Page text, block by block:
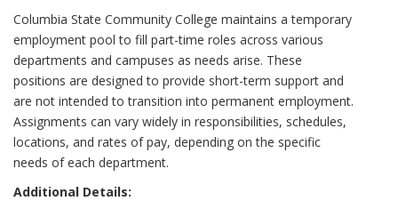
Columbia State Community College maintains a temporary
employment pool to fill part-time roles across various
departments and campuses as needs arise. These
positions are designed to provide short-term support and
are not intended to transition into permanent employment.
Assignments can vary widely in responsibilities, schedules,
locations, and rates of pay, depending on the specific
needs of each department.
Additional Details: